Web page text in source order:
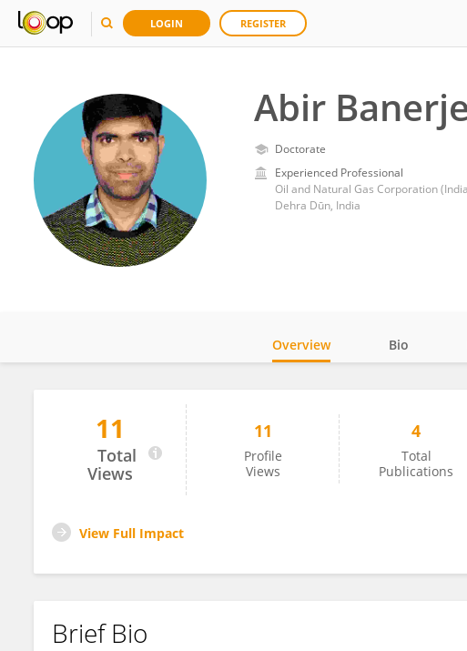
LOGIN REGISTER
Abir
Doctorate
Experienced Professional
Oil and Natural Gas Corporation
Dehra Dūn, India
Abir Banerjee
Overview Bio
11
Total
Views
11
Profile
Views
4
Total
Publications
View Full Impact
Brief Bio